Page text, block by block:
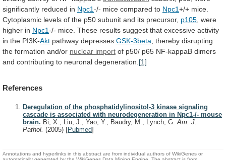
significantly reduced in Npc1-/- mice compared to Npc1+/+ mice.
Cytoplasmic levels of the p50 subunit and its precursor, p105 , were
higher in Npc1-/- mice. These results suggest that excessive activity
in the PI3K-Akt pathway depresses GSK-3beta thereby disrupting
the formation and/or nuclear import of p50/ p65 NF-kappaB dimers
and contributing to neuronal degeneration. [1]
References
Deregulation of the phosphatidylinositol-3 kinase signaling
cascade is associated with neurodegeneration in Npc1-/- mouse
brain. Bi, X., Liu, J., Yao, Y., Baudry, M., Lynch, G.Am. J.
Pathol. (2005) [Pubmed]
Annotations and hyperlinks in this abstract are from individual authors of WikiGenes or